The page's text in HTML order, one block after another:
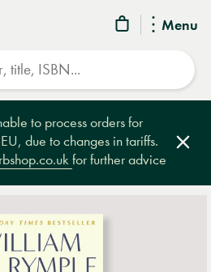
Menu
to process orders for
due to changes in tariffs.
for further advice